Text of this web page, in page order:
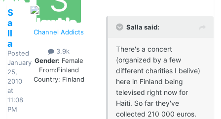
S
a
ll
a
Posted
January
25,
2010
at
11:08
PM
Channel Addicts
3.9k
Gender: Female
From:Finland
Country: Finland
Salla said:
There's a concert
(organized by a few
different charities I belive)
here in Finland being
televised right now for
Haiti. So far they've
collected 210 000 euros.